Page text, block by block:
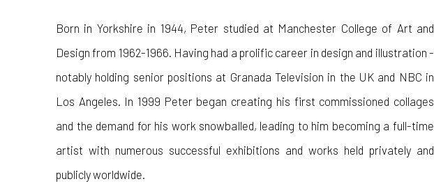
Born in Yorkshire in 1944, Peter studied at Manchester College of Art and
Design from 1962-1966. Having had a prolific career in design and illustration -
notably holding senior positions at Granada Television in the UK and NBC in
Los Angeles. In 1999 Peter began creating his first commissioned collages
and the demand for his work snowballed, leading to him becoming a full-time
artist with numerous successful exhibitions and works held privately and
publicly worldwide.